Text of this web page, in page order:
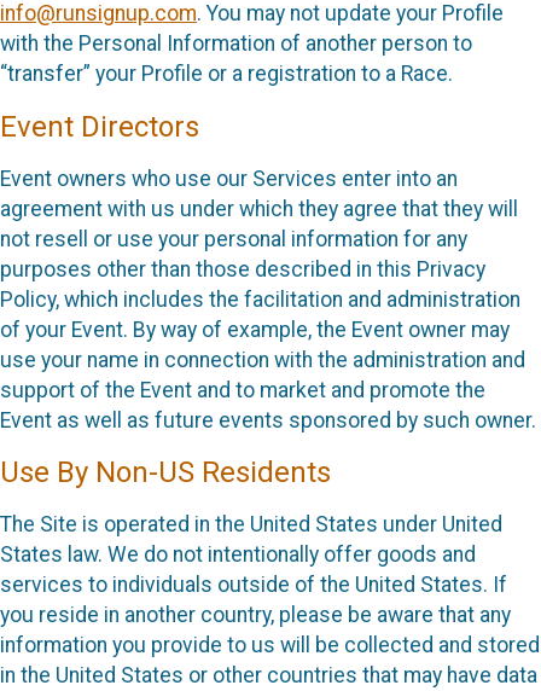
info@runsignup.com. You may not update your Profile
with the Personal Information of another person to
“transfer” your Profile or a registration to a Race.
Event Directors
Event owners who use our Services enter into an
agreement with us under which they agree that they will
not resell or use your personal information for any
purposes other than those described in this Privacy
Policy, which includes the facilitation and administration
of your Event. By way of example, the Event owner may
use your name in connection with the administration and
support of the Event and to market and promote the
Event as well as future events sponsored by such owner.
Use By Non-US Residents
The Site is operated in the United States under United
States law. We do not intentionally offer goods and
services to individuals outside of the United States. If
you reside in another country, please be aware that any
information you provide to us will be collected and stored
in the United States or other countries that may have data